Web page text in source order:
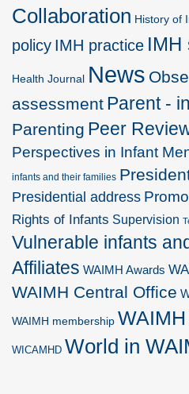
Collaboration History of
policy IMH practice IMH
Health Journal News
assessment Parent -
Parenting Peer
Perspectives in Infant
infants and their families
Presidential address
Rights of Infants Supervision
Vulnerable infants
Affiliates WAIMH Awards
WAIMH Central Office
WAIMH membership
WICAMHD World in